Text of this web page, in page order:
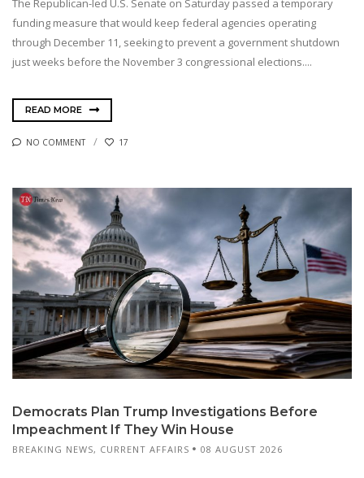
The Republican-led U.S. Senate on Saturday passed a temporary
funding measure that would keep federal agencies operating
through December 11, seeking to prevent a government shutdown
just weeks before the November 3 congressional elections....
READ MORE
NO COMMENT 17
Democrats Plan Trump Investigations Before
Impeachment If They Win House
BREAKING NEWS, CURRENT AFFAIRS 08 AUGUST 2026